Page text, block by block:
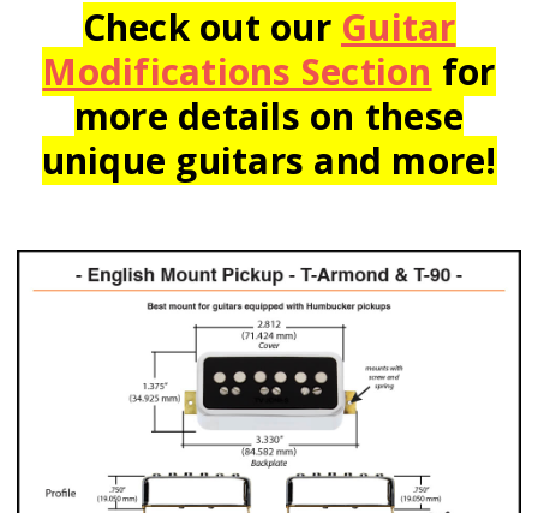
Check out our Guitar
Modifications Section for
more details on these
unique guitars and more!